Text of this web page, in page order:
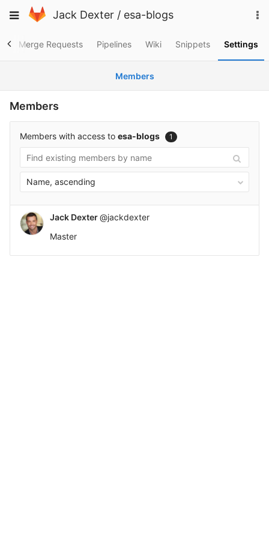
to
Toggle
Jack Dexter / esa-blogs
Merge Requests Pipelines Wiki Snippets Settings
Members
Members
Members with access to esa-blogs 1
Name, ascending
Jack Dexter@jackdexter
Master